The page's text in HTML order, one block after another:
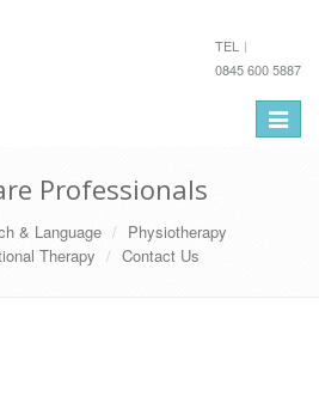
TEL
0845 600 5887
Toggle
Professionals
& Language
Physiotherapy
Therapy
Contact Us